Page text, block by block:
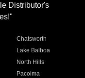
Distributor's
Chatsworth
Lake Balboa
North Hills
Pacoima